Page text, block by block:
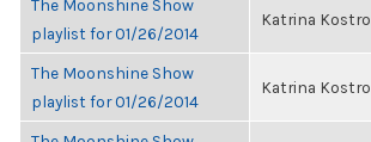
The Moonshine Show
playlist for 01/26/2014
Katrina Kostro
The Moonshine Show
playlist for 01/26/2014
Katrina Kostro